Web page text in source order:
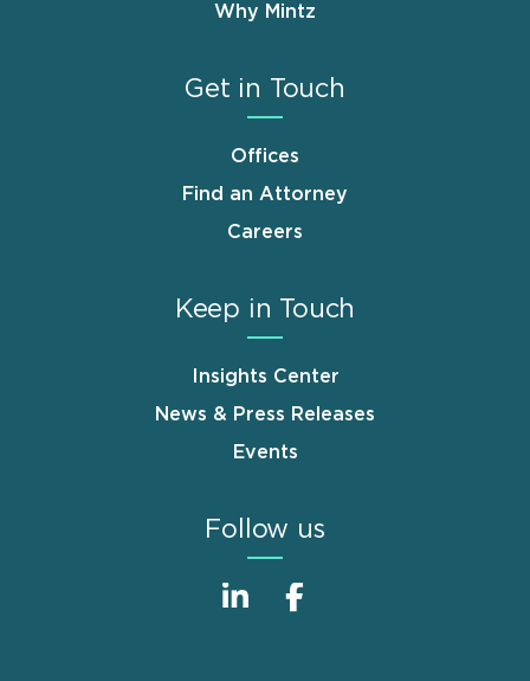
Why Mintz
Get in Touch
Offices
Find an Attorney
Careers
Keep in Touch
Insights Center
News & Press Releases
Events
Follow us